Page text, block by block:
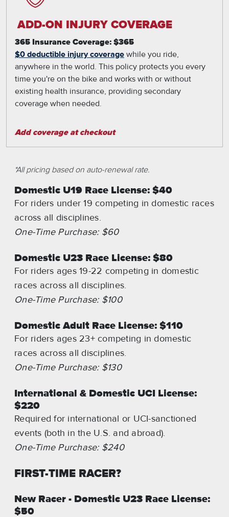
ADD-ON INJURY COVERAGE
365 Insurance Coverage: $365
$0 deductible injury coverage while you ride,
anywhere in the world. This policy protects you every
time you're on the bike and works with or without
existing health insurance, providing secondary
coverage when needed.
Add coverage at checkout
*All pricing based on auto-renewal rate.
Domestic U19 Race License: $40
For riders under 19 competing in domestic races
across all disciplines.
One-Time Purchase: $60
Domestic U23 Race License: $80
For riders ages 19-22 competing in domestic
races across all disciplines.
One-Time Purchase: $100
Domestic Adult Race License: $110
For riders ages 23+ competing in domestic
races across all disciplines.
One-Time Purchase: $130
International & Domestic UCI License:
$220
Required for international or UCI-sanctioned
events (both in the U.S. and abroad).
One-Time Purchase: $240
FIRST-TIME RACER?
New Racer - Domestic U23 Race License:
$50